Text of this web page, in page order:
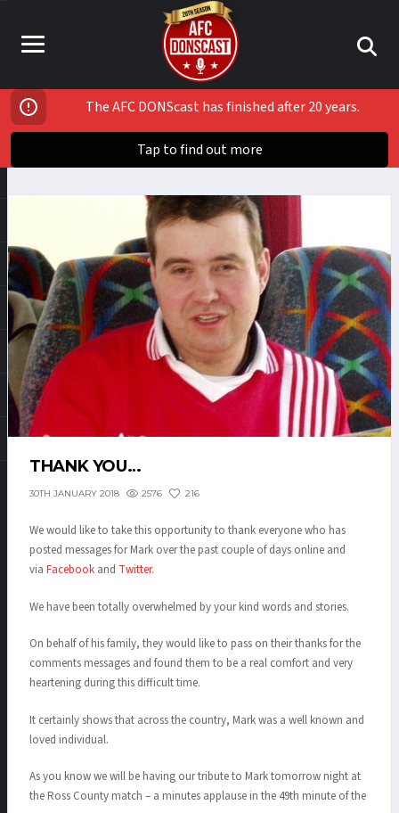
The AFC DONScast has finished after 20 years.
Tap to find out more
THANK YOU…
30TH JANUARY 2018 2576 216
We would like to take this opportunity to thank everyone who has
posted messages for Mark over the past couple of days online and
via Facebook and Twitter.
We have been totally overwhelmed by your kind words and stories.
On behalf of his family, they would like to pass on their thanks for the
comments messages and found them to be a real comfort and very
heartening during this difficult time.
It certainly shows that across the country, Mark was a well known and
loved individual.
As you know we will be having our tribute to Mark tomorrow night at
the Ross County match – a minutes applause in the 49th minute of the